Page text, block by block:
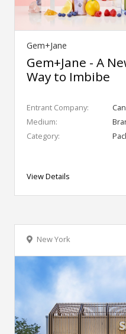
Gem+Jane
Gem+Jane - A
Way to Imbibe
Entrant Company:
Medium:
Category:
View Details
New York